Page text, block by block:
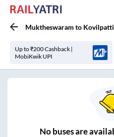
Muktheswaram to Kovilpatti
Up to ₹200 Cashback |
MobiKwik UPI
Nobuses are